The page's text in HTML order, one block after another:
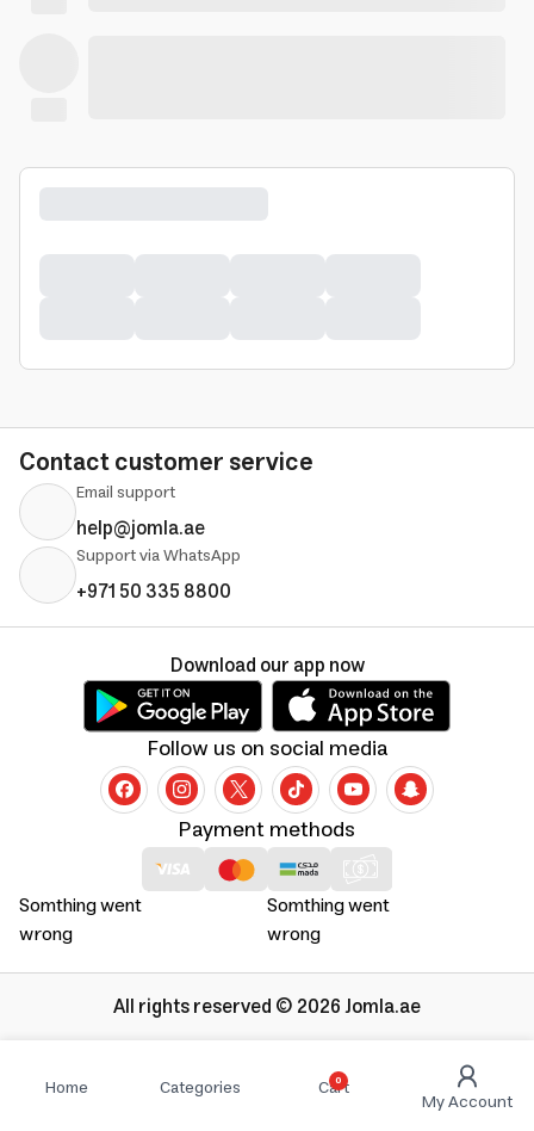
Home Categories 0
Cart My Account
Contact customer service
Email support
help@jomla.ae
Support via WhatsApp
+971 50 335 8800
Somthing went
wrong
Somthing went
wrong
Payment methods
Follow us on social media
Download our app now
All rights reserved © 2026 Jomla.ae